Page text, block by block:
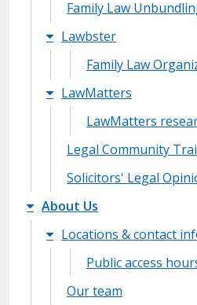
Family Law
Lawbster
Family Law
LawMatters
LawMatters
Legal Community
Solicitors' Legal
About Us
Locations & contact
Public access
Our team